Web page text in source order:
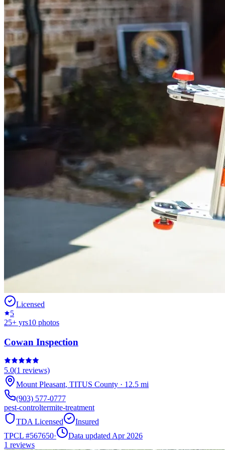
Licensed
5
25+ yrs10 photos
Cowan Inspection
5.0(1 reviews)
Mount Pleasant, TITUS County · 12.5 mi
(903) 577-0777
pest-controltermite-treatment
TDA Licensed
Insured
TPCL #567650·
Data updated Apr 2026
1 reviews